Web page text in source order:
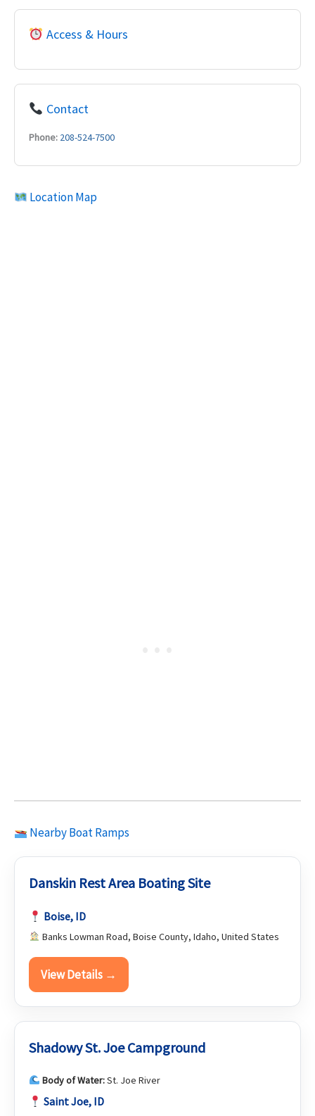
Access & Hours
Contact
Phone: 208-524-7500
Location Map
Nearby Boat Ramps
Danskin Rest Area Boating Site
Boise, ID
Banks Lowman Road, Boise County, Idaho, United States
View Details →
Shadowy St. Joe Campground
Body of Water:St. Joe River
Saint Joe, ID